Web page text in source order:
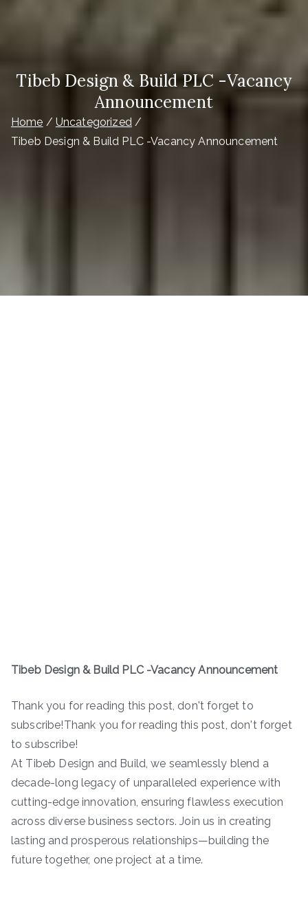
Tibeb Design & Build PLC -Vacancy
Announcement
Home
Uncategorized
Tibeb Design & Build PLC -Vacancy Announcement
Tibeb Design & Build PLC -Vacancy Announcement
Thank you for reading this post, don't forget to
subscribe!Thank you for reading this post, don't forget
to subscribe!
At Tibeb Design and Build, we seamlessly blend a
decade-long legacy of unparalleled experience with
cutting-edge innovation, ensuring flawless execution
across diverse business sectors. Join us in creating
lasting and prosperous relationships—building the
future together, one project at a time.